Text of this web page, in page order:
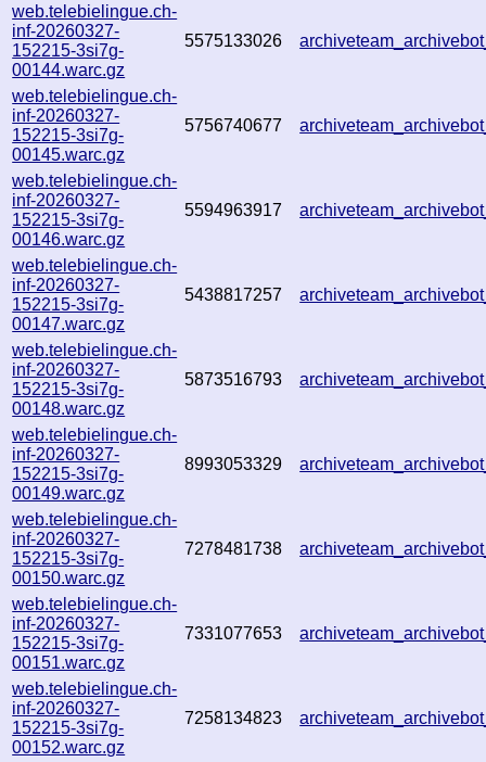
web.telebielingue.ch-
inf-20260327-
152215-3si7g-
00144.warc.gz
5575133026
web.telebielingue.ch-
inf-20260327-
152215-3si7g-
00145.warc.gz
5756740677
web.telebielingue.ch-
inf-20260327-
152215-3si7g-
00146.warc.gz
5594963917
web.telebielingue.ch-
inf-20260327-
152215-3si7g-
00147.warc.gz
5438817257
web.telebielingue.ch-
inf-20260327-
152215-3si7g-
00148.warc.gz
5873516793
web.telebielingue.ch-
inf-20260327-
152215-3si7g-
00149.warc.gz
8993053329
web.telebielingue.ch-
inf-20260327-
152215-3si7g-
00150.warc.gz
7278481738
web.telebielingue.ch-
inf-20260327-
152215-3si7g-
00151.warc.gz
7331077653
web.telebielingue.ch-
inf-20260327-
152215-3si7g-
00152.warc.gz
7258134823